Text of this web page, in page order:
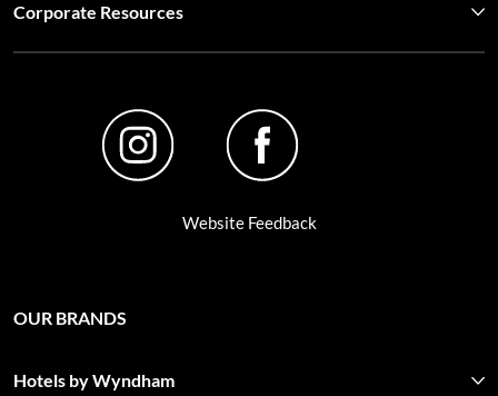
Corporate Resources
Website Feedback
OUR BRANDS
Hotels by Wyndham